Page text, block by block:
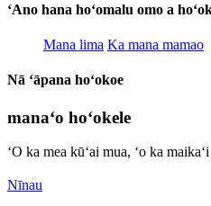
ʻAno hana hoʻomalu omo a
Mana lima Ka mana mamao
Nā ʻāpana hoʻokoe
manaʻo hoʻokele
ʻO ka mea kūʻai mua, ʻo ka
Nīnau